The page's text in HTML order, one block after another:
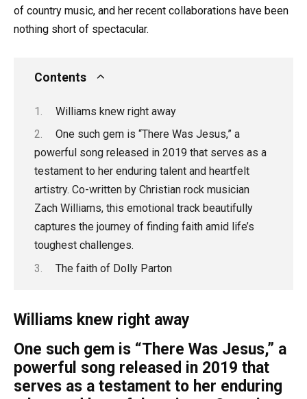
of country music, and her recent collaborations have been
nothing short of spectacular.
Contents
Williams knew right away
One such gem is “There Was Jesus,” a
powerful song released in 2019 that serves as a
testament to her enduring talent and heartfelt
artistry. Co-written by Christian rock musician
Zach Williams, this emotional track beautifully
captures the journey of finding faith amid life’s
toughest challenges.
The faith of Dolly Parton
Williams knew right away
One such gem is “There Was Jesus,” a
powerful song released in 2019 that
serves as a testament to her enduring